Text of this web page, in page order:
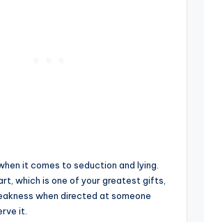
it comes to seduction and lying.
which is one of your greatest gifts,
when directed at someone
it.